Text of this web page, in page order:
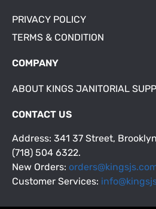
PRIVACY POLICY
TERMS & CONDITION
COMPANY
ABOUT KINGS JANITORIAL
CONTACT US
Address: 341 37 Street,
(718) 504 6322.
New Orders:
Customer Services: